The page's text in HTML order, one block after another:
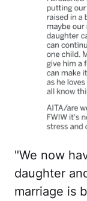
"We now
daughter
marriage is